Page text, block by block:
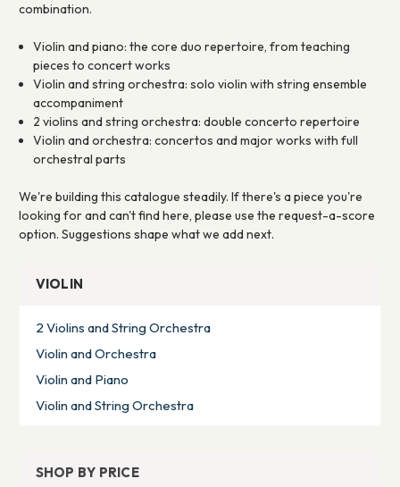
combination.
Violin and piano: the core duo repertoire, from teaching
pieces to concert works
Violin and string orchestra: solo violin with string ensemble
accompaniment
2 violins and string orchestra: double concerto repertoire
Violin and orchestra: concertos and major works with full
orchestral parts
We're building this catalogue steadily. If there's a piece you're
looking for and can't find here, please use the request-a-score
option. Suggestions shape what we add next.
VIOLIN
2 Violins and String Orchestra
Violin and Orchestra
Violin and Piano
Violin and String Orchestra
SHOP BY PRICE